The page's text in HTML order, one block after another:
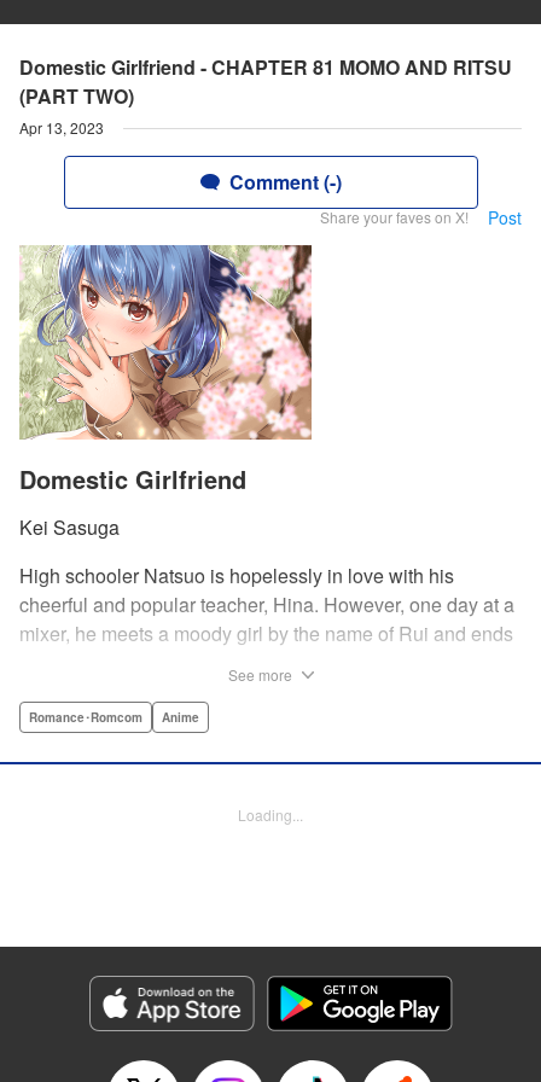
Domestic Girlfriend - CHAPTER 81 MOMO AND RITSU
(PART TWO)
Apr 13, 2023
Comment (-)
Share your faves on X! Post
Domestic Girlfriend
Kei Sasuga
High schooler Natsuo is hopelessly in love with his
cheerful and popular teacher, Hina. However, one day at a
mixer, he meets a moody girl by the name of Rui and ends
her own. And who shows up in tow, other than both Hina
Daniel Park, Editing by Sarah Tilson/Alexandra Swanson,
Genre: Romance･Romcom, Anime
Episode Details
Released: Apr 13, 2023
Book Length: 18 pages
See more
Romance･Romcom Anime
Loading...